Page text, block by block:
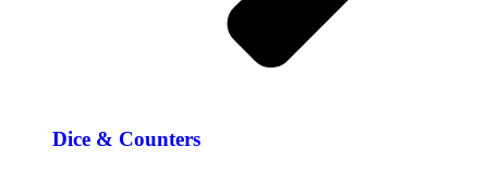
Dice & Counters